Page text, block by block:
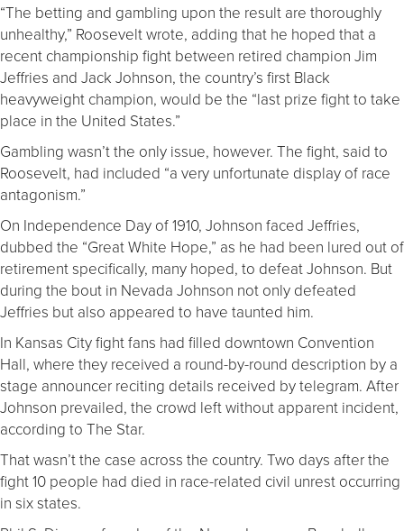
“The betting and gambling upon the result are thoroughly
unhealthy,” Roosevelt wrote, adding that he hoped that a
recent championship fight between retired champion Jim
Jeffries and Jack Johnson, the country’s first Black
heavyweight champion, would be the “last prize fight to take
place in the United States.”
Gambling wasn’t the only issue, however. The fight, said to
Roosevelt, had included “a very unfortunate display of race
antagonism.”
On Independence Day of 1910, Johnson faced Jeffries,
dubbed the “Great White Hope,” as he had been lured out of
retirement specifically, many hoped, to defeat Johnson. But
during the bout in Nevada Johnson not only defeated
Jeffries but also appeared to have taunted him.
In Kansas City fight fans had filled downtown Convention
Hall, where they received a round-by-round description by a
stage announcer reciting details received by telegram. After
Johnson prevailed, the crowd left without apparent incident,
according to The Star.
That wasn’t the case across the country. Two days after the
fight 10 people had died in race-related civil unrest occurring
in six states.